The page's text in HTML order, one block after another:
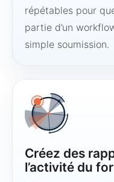
répétables pour
partie d’un
simple soumission.
Créez des
l’activité du